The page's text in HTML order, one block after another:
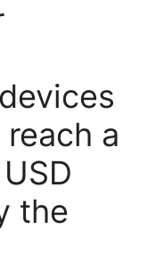
a
the